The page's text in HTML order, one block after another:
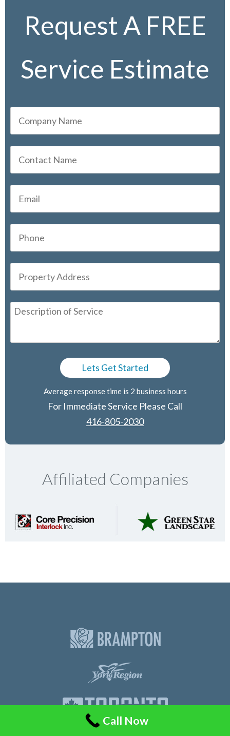
Request A FREE
Service Estimate
Average response time is 2 business hours
For Immediate Service Please Call
416-805-2030
Affiliated Companies
Call Now